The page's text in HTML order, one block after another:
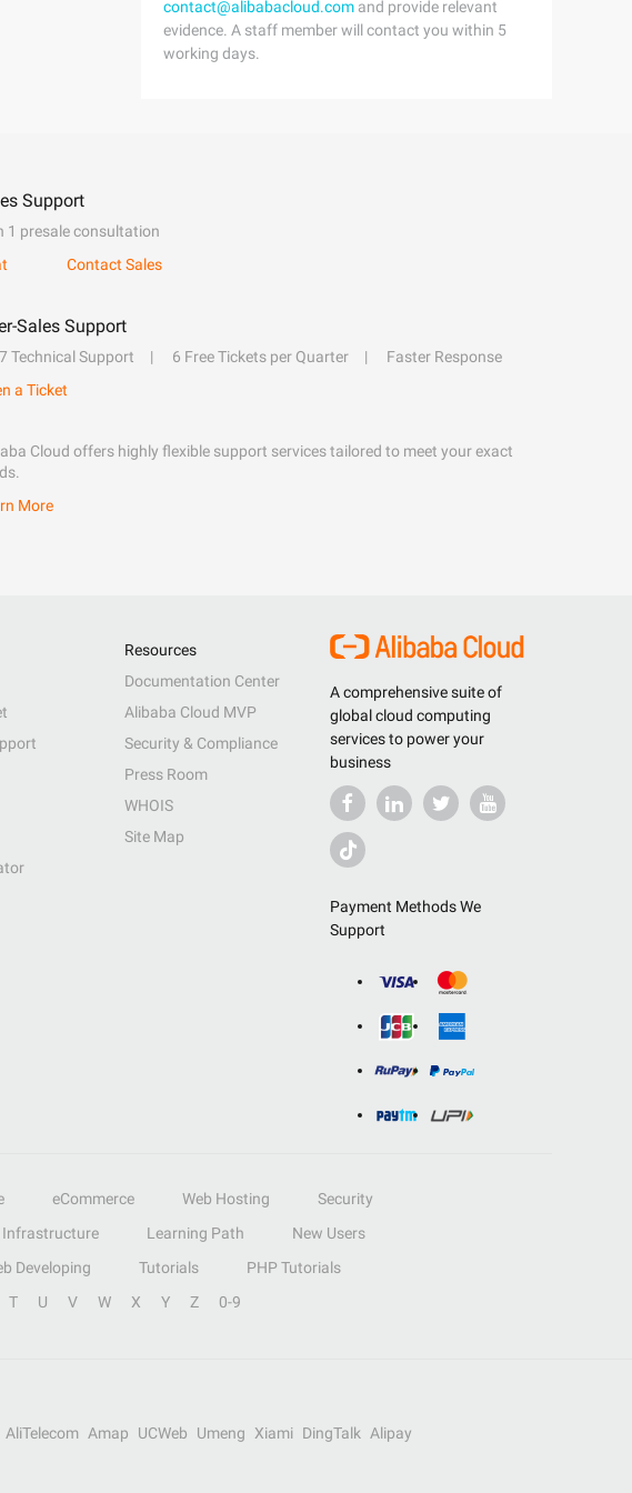
contact@alibabacloud.com and provide relevant
evidence. A staff member will contact you within 5
working days.
Support
1 presale consultation
Contact Sales
Sales Support
Technical Support 6 Free Tickets per Quarter
Faster Response
a Ticket
Cloud offers highly flexible support services tailored to meet your exact
More
A comprehensive suite of
global cloud computing
services to power your
business
Payment Methods We
Support
Resources
Documentation Center
Alibaba Cloud MVP
Security & Compliance
Press Room
WHOIS
Site Map
eCommerce Web Hosting
Security
Learning Path
New Users
Developing Tutorials
PHP Tutorials
T U V W X Y Z 0-9
AliTelecom Amap UCWeb Umeng Xiami DingTalk
Alipay